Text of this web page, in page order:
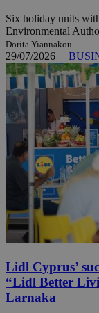
Six holiday units
Environmental
Dorita Yiannakou
29/07/2026 |
Lidl Cyprus’
“Lidl Better
Larnaka